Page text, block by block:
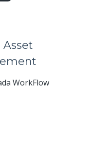
Asset
WorkFlow